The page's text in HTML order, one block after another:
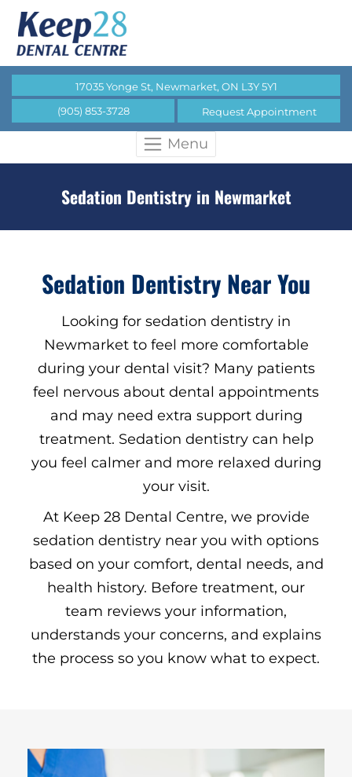
17035 Yonge St, Newmarket, ON L3Y 5Y1
(905) 853-3728
Request Appointment
Menu
Sedation Dentistry in Newmarket
Sedation Dentistry Near You
Looking for sedation dentistry in
Newmarket to feel more comfortable
during your dental visit? Many patients
feel nervous about dental appointments
and may need extra support during
treatment. Sedation dentistry can help
you feel calmer and more relaxed during
your visit.
At Keep 28 Dental Centre, we provide
sedation dentistry near you with options
based on your comfort, dental needs, and
health history. Before treatment, our
team reviews your information,
understands your concerns, and explains
the process so you know what to expect.